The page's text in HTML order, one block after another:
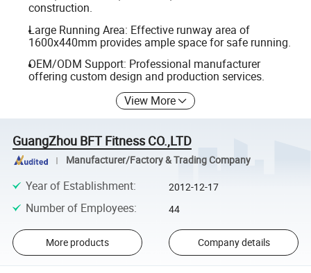
construction.
Large Running Area: Effective runway area of
1600x440mm provides ample space for safe running.
OEM/ODM Support: Professional manufacturer
offering custom design and production services.
View More
GuangZhou BFT Fitness CO.,LTD
Manufacturer/Factory & Trading Company
Year of Establishment: 2012-12-17
Number of Employees: 44
More products Company details